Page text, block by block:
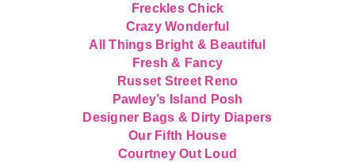
Russet Street Reno
Pawley’s Island Posh
Designer Bags & Dirty Diapers
Our Fifth House
Courtney Out Loud